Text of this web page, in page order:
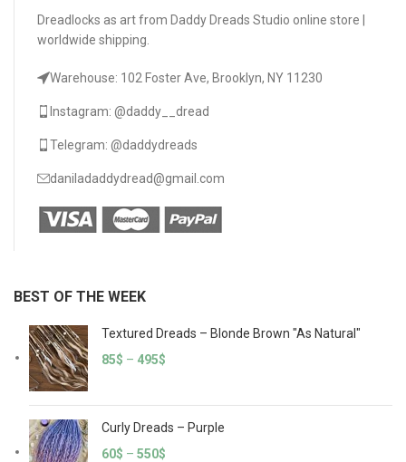
Dreadlocks as art from Daddy Dreads Studio online store |
worldwide shipping.
Warehouse: 102 Foster Ave, Brooklyn, NY 11230
Instagram: @daddy__dread
Telegram: @daddydreads
daniladaddydread@gmail.com
BEST OF THE WEEK
Textured Dreads – Blonde Brown "As Natural"
85$ – 495$
Curly Dreads – Purple
60$ – 550$